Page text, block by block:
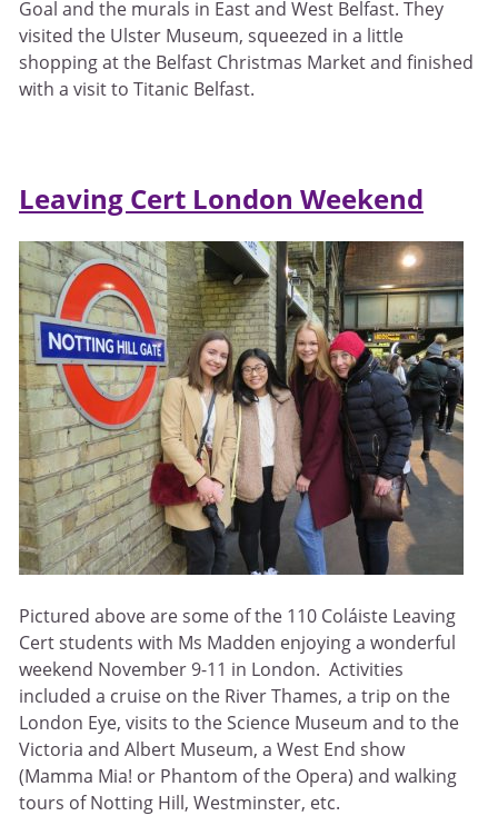
Goal and the murals in East and West Belfast. They
visited the Ulster Museum, squeezed in a little
shopping at the Belfast Christmas Market and finished
with a visit to Titanic Belfast.
Leaving Cert London Weekend
Pictured above are some of the 110 Coláiste Leaving
Cert students with Ms Madden enjoying a wonderful
weekend November 9-11 in London. Activities
included a cruise on the River Thames, a trip on the
London Eye, visits to the Science Museum and to the
Victoria and Albert Museum, a West End show
(Mamma Mia! or Phantom of the Opera) and walking
tours of Notting Hill, Westminster, etc.